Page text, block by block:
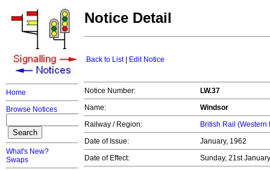
Home
Browse Notices
What's New?
Swaps
Notice Detail
Back to List| Edit Notice
Notice Number:
LW.37
Name:
Windsor
Railway / Region:
British Rail (Western
Date of Issue:
January, 1962
Date of Effect:
Sunday, 21st